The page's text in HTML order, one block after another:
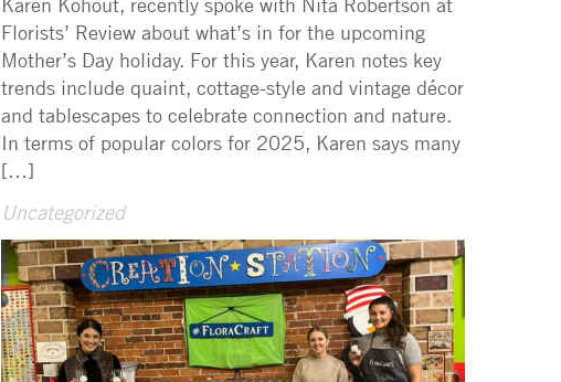
Florists’ Review about what’s in for the upcoming
Mother’s Day holiday. For this year, Karen notes key
trends include quaint, cottage-style and vintage décor
and tablescapes to celebrate connection and nature.
In terms of popular colors for 2025, Karen says many
[…]
Uncategorized